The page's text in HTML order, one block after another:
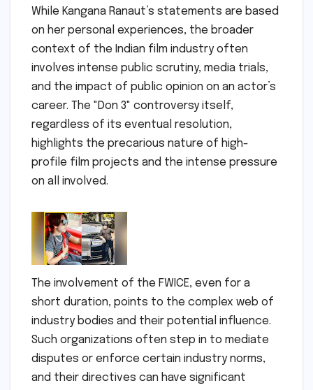
While Kangana Ranaut’s statements are based
on her personal experiences, the broader
context of the Indian film industry often
involves intense public scrutiny, media trials,
and the impact of public opinion on an actor’s
career. The "Don 3" controversy itself,
regardless of its eventual resolution,
highlights the precarious nature of high-
profile film projects and the intense pressure
on all involved.
The involvement of the FWICE, even for a
short duration, points to the complex web of
industry bodies and their potential influence.
Such organizations often step in to mediate
disputes or enforce certain industry norms,
and their directives can have significant